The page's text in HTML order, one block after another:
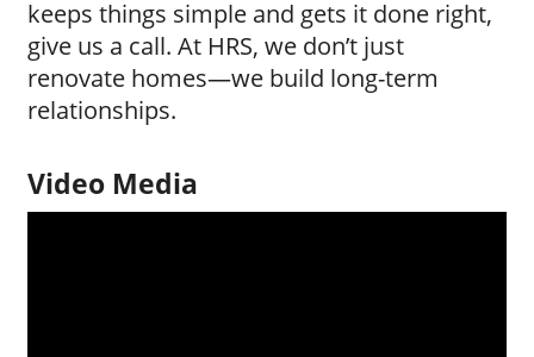
keeps things simple and gets it done right,
give us a call. At HRS, we don’t just
renovate homes—we build long-term
relationships.
Video Media